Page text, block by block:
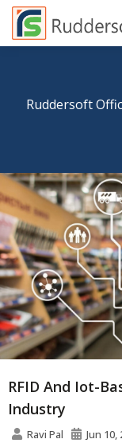
Ruddersoft
RFID And Iot-
Industry
Ravi Pal
Jun 10,